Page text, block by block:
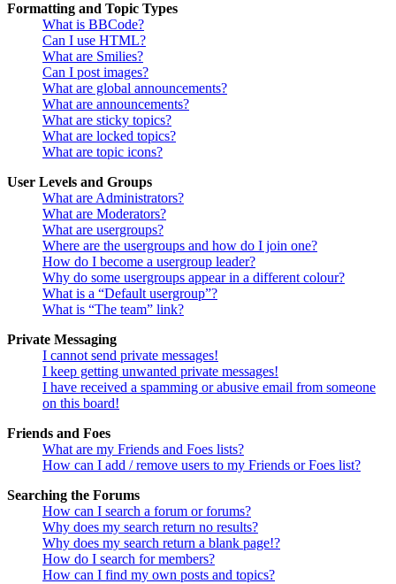
Formatting and Topic Types
What is BBCode?
Can I use HTML?
What are Smilies?
Can I post images?
What are global announcements?
What are announcements?
What are sticky topics?
What are locked topics?
What are topic icons?
User Levels and Groups
What are Administrators?
What are Moderators?
What are usergroups?
Where are the usergroups and how do I join one?
How do I become a usergroup leader?
Why do some usergroups appear in a different colour?
What is a “Default usergroup”?
What is “The team” link?
Private Messaging
I cannot send private messages!
I keep getting unwanted private messages!
I have received a spamming or abusive email from someone
on this board!
Friends and Foes
What are my Friends and Foes lists?
How can I add / remove users to my Friends or Foes list?
Searching the Forums
How can I search a forum or forums?
Why does my search return no results?
Why does my search return a blank page!?
How do I search for members?
How can I find my own posts and topics?